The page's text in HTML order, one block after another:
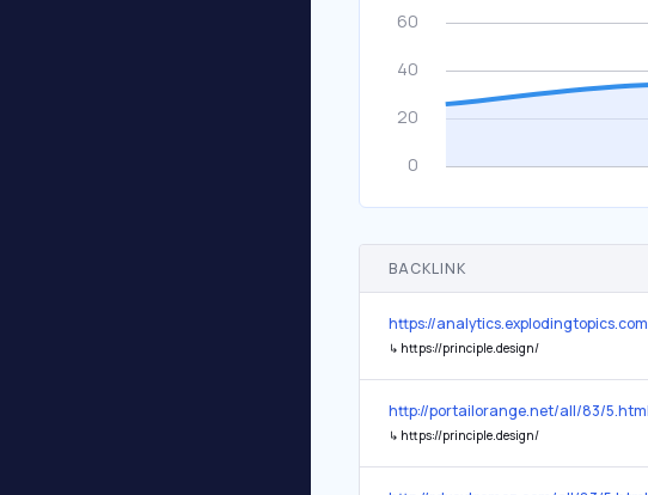
BACKLINK
https://
↳ https://principle.design/
http://portailorange.net/all/83/5.html
↳ https://principle.design/